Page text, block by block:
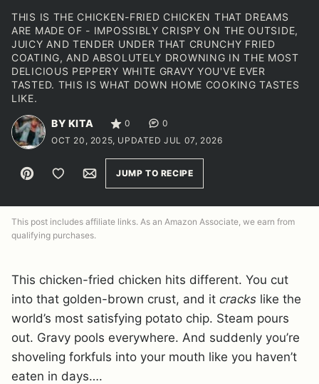
THIS IS THE CHICKEN-FRIED CHICKEN THAT DREAMS
ARE MADE OF - IMPOSSIBLY CRISPY ON THE OUTSIDE,
JUICY AND TENDER UNDER THAT CRUNCHY FRIED
COATING, AND ABSOLUTELY DROWNING IN THE MOST
DELICIOUS PEPPERY WHITE GRAVY YOU'VE EVER
TASTED. THIS IS WHAT DOWN HOME COOKING TASTES
LIKE.
BY KITA 0
0
OCT 20, 2025, UPDATED JUL 07, 2026
Pin Save to FavoritesEmailJUMP TO RECIPE
This post includes affiliate links. As an Amazon Associate, we earn from
qualifying purchases.
This chicken-fried chicken hits different. You cut
into that golden-brown crust, and it cracks like the
world’s most satisfying potato chip. Steam pours
out. Gravy pools everywhere. And suddenly you’re
shoveling forkfuls into your mouth like you haven’t
eaten in days….